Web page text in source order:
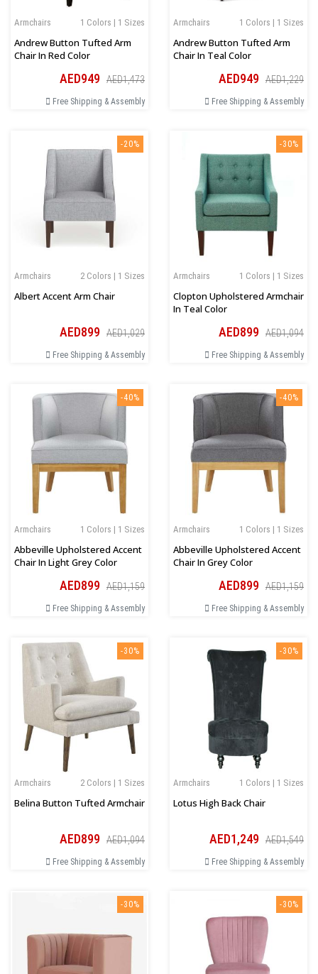
1 Colors | 1 Sizes
Armchairs
Andrew Button Tufted Arm
Chair In Red Color
AED949 AED1,473
Free Shipping & Assembly
1 Colors | 1 Sizes
Armchairs
Andrew Button Tufted Arm
Chair In Teal Color
AED949 AED1,229
Free Shipping & Assembly
-20%
2 Colors | 1 Sizes
Armchairs
Albert Accent Arm Chair
AED899 AED1,029
Free Shipping & Assembly
-30%
1 Colors | 1 Sizes
Armchairs
Clopton Upholstered Armchair
In Teal Color
AED899 AED1,094
Free Shipping & Assembly
-40%
1 Colors | 1 Sizes
Armchairs
Abbeville Upholstered Accent
Chair In Light Grey Color
AED899 AED1,159
Free Shipping & Assembly
-40%
1 Colors | 1 Sizes
Armchairs
Abbeville Upholstered Accent
Chair In Grey Color
AED899 AED1,159
Free Shipping & Assembly
-30%
2 Colors | 1 Sizes
Armchairs
Belina Button Tufted Armchair
AED899 AED1,094
Free Shipping & Assembly
-30%
1 Colors | 1 Sizes
Armchairs
Lotus High Back Chair
AED1,249 AED1,549
Free Shipping & Assembly
-30% -30%